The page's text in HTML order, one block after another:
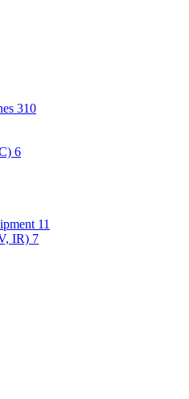
310
6
11
IR) 7